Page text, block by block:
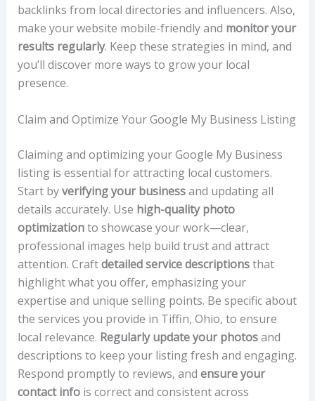
backlinks from local directories and influencers. Also,
make your website mobile-friendly and monitor your
results regularly. Keep these strategies in mind, and
you’ll discover more ways to grow your local
presence.
Claim and Optimize Your Google My Business Listing
Claiming and optimizing your Google My Business
listing is essential for attracting local customers.
Start byverifying your businessand updating all
details accurately. Use high-quality photo
optimizationto showcase your work—clear,
professional images help build trust and attract
attention. Craftdetailed service descriptionsthat
highlight what you offer, emphasizing your
expertise and unique selling points. Be specific about
the services you provide in Tiffin, Ohio, to ensure
local relevance. Regularly update your photosand
descriptions to keep your listing fresh and engaging.
Respond promptly to reviews, and ensure your
contact infois correct and consistent across